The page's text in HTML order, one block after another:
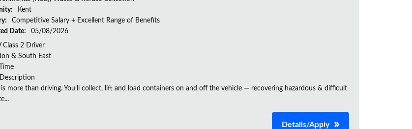
Kent
Competitive Salary + Excellent Range of Benefits
Date:
05/08/2026
Class 2 Driver
& South East
is more than driving. You’ll collect, lift and load containers on and off the vehicle — recovering hazardous & difficult
Details/Apply